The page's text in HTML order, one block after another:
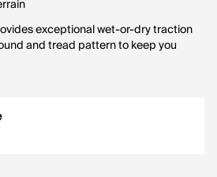
exceptional wet-or-dry traction
and tread pattern to keep you